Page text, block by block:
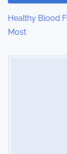
o
n
Healthy Blood
Most